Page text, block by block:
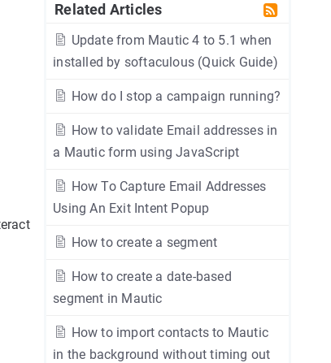
Related Articles
Update from Mautic 4 to 5.1 when
installed by softaculous (Quick Guide)
How do I stop a campaign running?
How to validate Email addresses in
a Mautic form using JavaScript
How To Capture Email Addresses
Using An Exit Intent Popup
How to create a segment
How to create a date-based
segment in Mautic
How to import contacts to Mautic
in the background without timing out